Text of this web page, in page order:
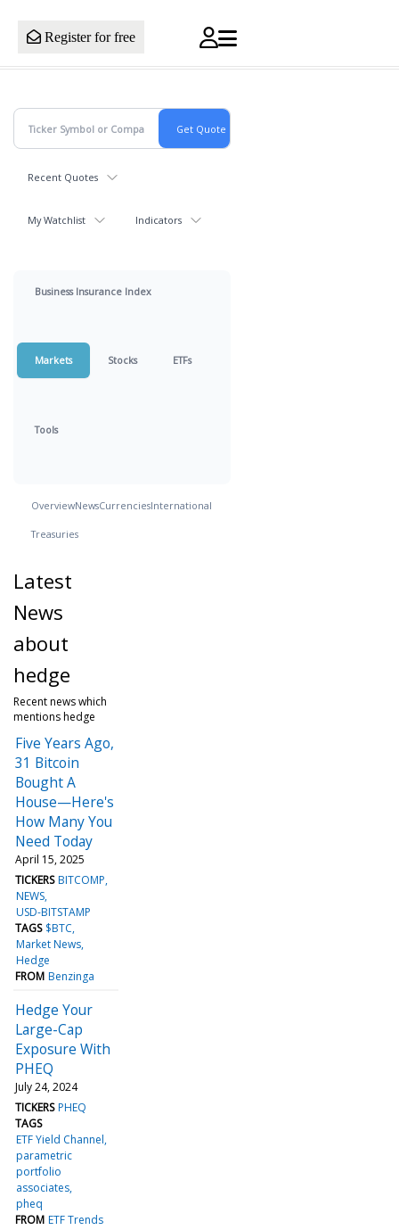
Register for free
Recent Quotes
My Watchlist Indicators
Business Insurance Index
Markets Stocks ETFs
Tools
OverviewNewsCurrenciesInternational
Treasuries
Latest
News
about
hedge
Recent news which
mentions hedge
Five Years Ago,
31 Bitcoin
Bought A
House—Here's
How Many You
Need Today
April 15, 2025
TICKERS BITCOMP
NEWS
USD-BITSTAMP
TAGS $BTC
Market News
Hedge
FROM Benzinga
Hedge Your
Large-Cap
Exposure With
PHEQ
July 24, 2024
TICKERS PHEQ
TAGS
ETF Yield Channel
parametric
portfolio
associates
pheq
FROM ETF Trends